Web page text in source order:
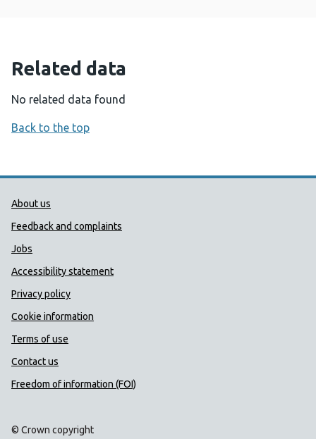
Related data
No related data found
Back to the top
Public Health Wales Support links
About us
Feedback and complaints
Jobs
Accessibility statement
Privacy policy
Cookie information
Terms of use
Contact us
Freedom of information (FOI)
© Crown copyright